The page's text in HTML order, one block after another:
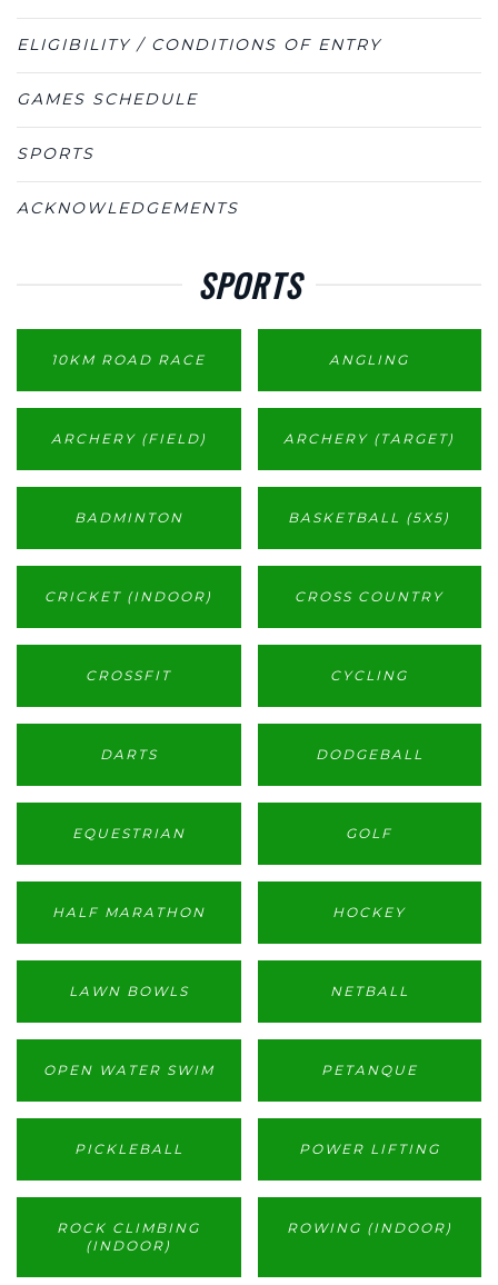
ELIGIBILITY / CONDITIONS OF ENTRY
GAMES SCHEDULE
SPORTS
ACKNOWLEDGEMENTS
SPORTS
10KM ROAD RACE ANGLING
ARCHERY (FIELD) ARCHERY (TARGET)
BADMINTON BASKETBALL (5X5)
CRICKET (INDOOR) CROSS COUNTRY
CROSSFIT CYCLING
DARTS DODGEBALL
EQUESTRIAN GOLF
HALF MARATHON HOCKEY
LAWN BOWLS NETBALL
OPEN WATER SWIM PETANQUE
PICKLEBALL POWER LIFTING
ROCK CLIMBING
(INDOOR)
ROWING (INDOOR)